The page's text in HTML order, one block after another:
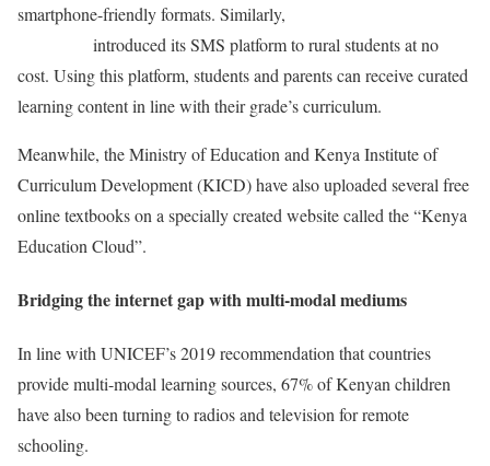
smartphone-friendly formats. Similarly,
introduced its SMS platform to rural students at no
cost. Using this platform, students and parents can receive curated
learning content in line with their grade’s curriculum.
Meanwhile, the Ministry of Education and Kenya Institute of
Curriculum Development (KICD) have also uploaded several free
online textbooks on a specially created website called the “Kenya
Education Cloud”.
Bridging the internet gap with multi-modal mediums
In line with UNICEF’s 2019 recommendation that countries
provide multi-modal learning sources, 67% of Kenyan children
have also been turning to radios and television for remote
schooling.